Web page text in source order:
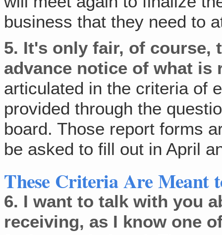
business that they need to
5. It's only fair, of course,
advance notice of what is
articulated in the criteria of
provided through the
board. Those report forms
be asked to fill out in April
These Criteria Are Meant
6. I want to talk with you
receiving, as I know one